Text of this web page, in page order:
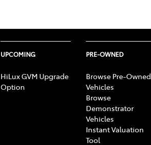
UPCOMING
HiLux GVM Upgrade
Option
PRE-OWNED
Browse Pre-Owned
Vehicles
Browse
Demonstrator
Vehicles
Instant Valuation
Tool